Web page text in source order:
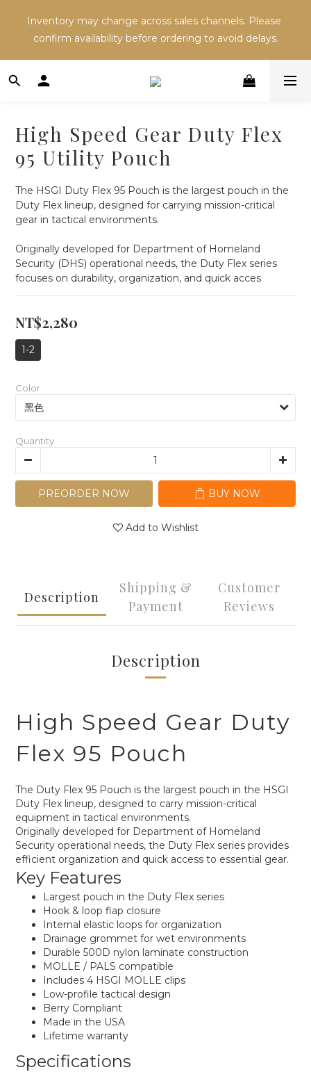
Inventory may change across sales channels. Please
confirm availability before ordering to avoid delays.
Inventory may change across sales channels. Please
confirm availability before ordering to avoid delays.
Refer a friend and both receive NT$100 in store
Inventory may change across sales channels. Please
confirm availability before ordering to avoid delays.
High Speed Gear Duty Flex
95 Utility Pouch
The HSGI Duty Flex 95 Pouch is the largest pouch in the
Duty Flex lineup, designed for carrying mission-critical
gear in tactical environments.
Originally developed for Department of Homeland
Security (DHS) operational needs, the Duty Flex series
focuses on durability, organization, and quick acces
NT$2,280
1-2
Color
Quantity
PREORDER NOW BUY NOW
Add to Wishlist
Description
Shipping &
Payment
Customer
Reviews
Description
High Speed Gear Duty
Flex 95 Pouch
The Duty Flex 95 Pouch is the largest pouch in the HSGI
Duty Flex lineup, designed to carry mission-critical
equipment in tactical environments.
Originally developed for Department of Homeland
Security operational needs, the Duty Flex series provides
efficient organization and quick access to essential gear.
Key Features
Largest pouch in the Duty Flex series
Hook & loop flap closure
Internal elastic loops for organization
Drainage grommet for wet environments
Durable 500D nylon laminate construction
MOLLE / PALS compatible
Includes 4 HSGI MOLLE clips
Low-profile tactical design
Berry Compliant
Made in the USA
Lifetime warranty
Specifications